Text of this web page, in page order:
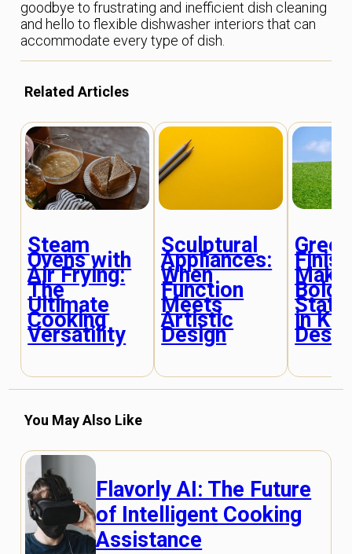
goodbye to frustrating and inefficient dish cleaning
and hello to flexible dishwasher interiors that can
accommodate every type of dish.
Related Articles
Steam
Ovens with
Air Frying:
The
Ultimate
Cooking
Versatility
Sculptural
Appliances:
When
Function
Meets
Artistic
Design
Green
Bold
in
You May Also Like
Flavorly AI: The Future
of Intelligent Cooking
Assistance